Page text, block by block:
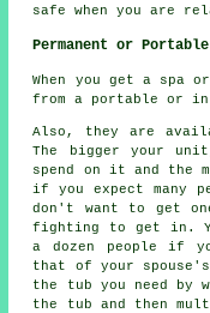
safe when you are
Permanent or Portable
When you get a spa
from a portable or in
Also, they are
The bigger your
spend on it and the
if you expect many
don't want to get
fighting to get in.
a dozen people if
that of your
the tub you need by
the tub and then